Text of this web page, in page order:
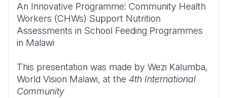
An Innovative Programme: Community Health
Workers (CHWs) Support Nutrition
Assessments in School Feeding Programmes
in Malawi
This presentation was made by Wezi Kalumba,
World Vision Malawi, at the 4th International
Community